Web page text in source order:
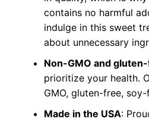
contains no harmful
indulge in this sweet
about unnecessary
Non-GMO and
prioritize your health.
GMO, gluten-free,
Made in the USA: